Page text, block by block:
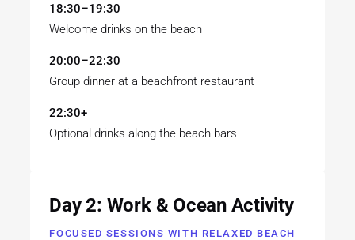
18:30–19:30
Welcome drinks on the beach
20:00–22:30
Group dinner at a beachfront restaurant
22:30+
Optional drinks along the beach bars
Day 2: Work & Ocean Activity
FOCUSED SESSIONS WITH RELAXED BEACH